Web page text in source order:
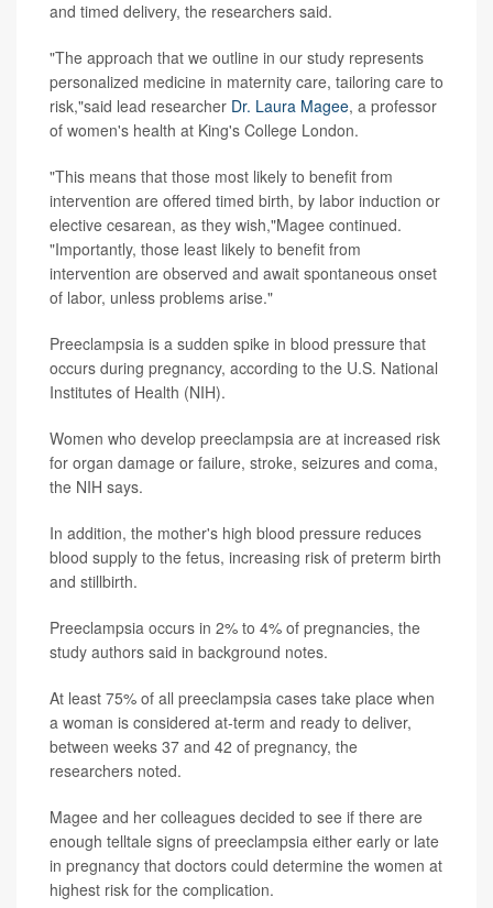
and timed delivery, the researchers said.
"The approach that we outline in our study represents
personalized medicine in maternity care, tailoring care to
risk,"said lead researcher Dr. Laura Magee, a professor
of women's health at King's College London.
"This means that those most likely to benefit from
intervention are offered timed birth, by labor induction or
elective cesarean, as they wish,"Magee continued.
"Importantly, those least likely to benefit from
intervention are observed and await spontaneous onset
of labor, unless problems arise."
Preeclampsia is a sudden spike in blood pressure that
occurs during pregnancy, according to the U.S. National
Institutes of Health (NIH).
Women who develop preeclampsia are at increased risk
for organ damage or failure, stroke, seizures and coma,
the NIH says.
In addition, the mother's high blood pressure reduces
blood supply to the fetus, increasing risk of preterm birth
and stillbirth.
Preeclampsia occurs in 2% to 4% of pregnancies, the
study authors said in background notes.
At least 75% of all preeclampsia cases take place when
a woman is considered at-term and ready to deliver,
between weeks 37 and 42 of pregnancy, the
researchers noted.
Magee and her colleagues decided to see if there are
enough telltale signs of preeclampsia either early or late
in pregnancy that doctors could determine the women at
highest risk for the complication.